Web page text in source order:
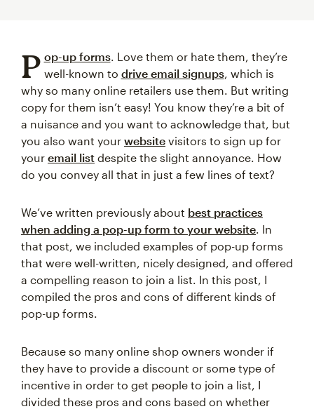
P op-up forms. Love them or hate them, they’re
well-known to drive email signups, which is
why so many online retailers use them. But writing
copy for them isn’t easy! You know they’re a bit of
a nuisance and you want to acknowledge that, but
you also want your website visitors to sign up for
your email list despite the slight annoyance. How
do you convey all that in just a few lines of text?
We’ve written previously about best practices
when adding a pop-up form to your website. In
that post, we included examples of pop-up forms
that were well-written, nicely designed, and offered
a compelling reason to join a list. In this post, I
compiled the pros and cons of different kinds of
pop-up forms.
Because so many online shop owners wonder if
they have to provide a discount or some type of
incentive in order to get people to join a list, I
divided these pros and cons based on whether